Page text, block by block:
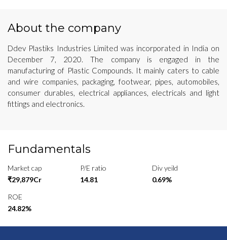
About the company
Ddev Plastiks Industries Limited was incorporated in India on
December 7, 2020. The company is engaged in the
manufacturing of Plastic Compounds. It mainly caters to cable
and wire companies, packaging, footwear, pipes, automobiles,
consumer durables, electrical appliances, electricals and light
fittings and electronics.
Fundamentals
Market cap
₹29,879Cr
P/E ratio
14.81
Div yeild
0.69%
ROE
24.82%